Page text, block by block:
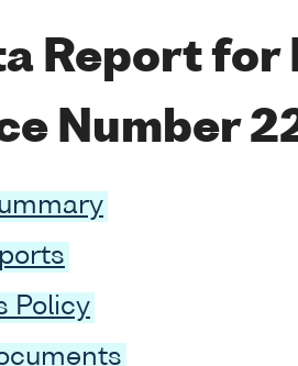
Report for
Number
Policy